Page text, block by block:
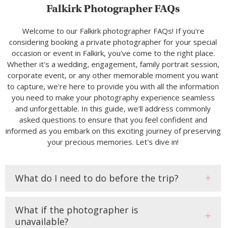
Falkirk Photographer FAQs
Welcome to our Falkirk photographer FAQs! If you're
considering booking a private photographer for your special
occasion or event in Falkirk, you've come to the right place.
Whether it's a wedding, engagement, family portrait session,
corporate event, or any other memorable moment you want
to capture, we're here to provide you with all the information
you need to make your photography experience seamless
and unforgettable. In this guide, we'll address commonly
asked questions to ensure that you feel confident and
informed as you embark on this exciting journey of preserving
your precious memories. Let's dive in!
What do I need to do before the trip?
What if the photographer is
unavailable?